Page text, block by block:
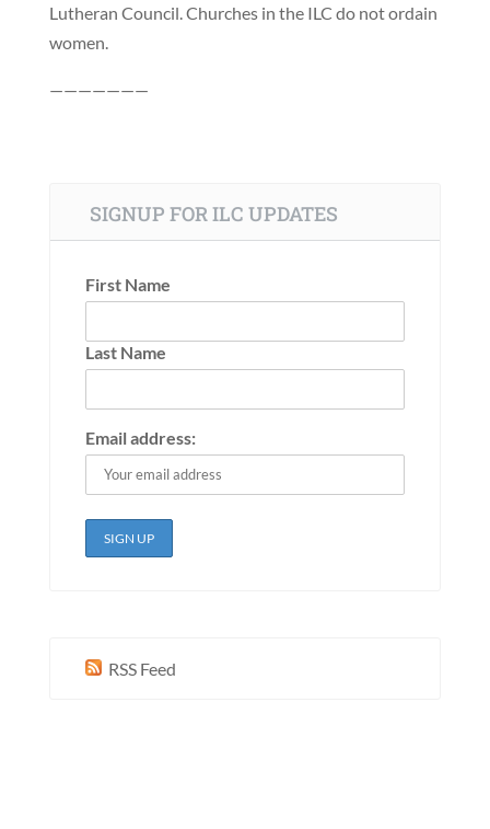
Lutheran Council. Churches in the ILC do not ordain
women.
———————
SIGNUP FOR ILC UPDATES
First Name
Last Name
Email address:
RSS Feed